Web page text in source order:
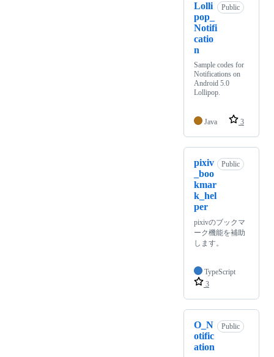
Lolli
pop_
Notifi
catio
n
Public
Sample codes for
Notifications on
Android 5.0
Lollipop.
Java 3
pixiv
_boo
kmar
k_hel
per
Public
pixivのブックマ
ーク機能を補助
します。
TypeScript
3
O_N
otific
ation
Public